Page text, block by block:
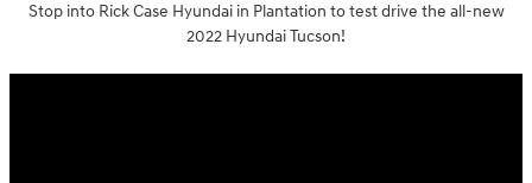
Stop into Rick Case Hyundai in Plantation to test drive the all-new
2022 Hyundai Tucson!